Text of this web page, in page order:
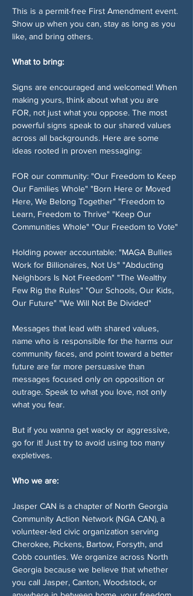
This is a permit-free First Amendment event.
Show up when you can, stay as long as you
like, and bring others.
What to bring:
Signs are encouraged and welcomed! When
making yours, think about what you are
FOR, not just what you oppose. The most
powerful signs speak to our shared values
across all backgrounds. Here are some
ideas rooted in proven messaging:
FOR our community: "Our Freedom to Keep
Our Families Whole" "Born Here or Moved
Here, We Belong Together" "Freedom to
Learn, Freedom to Thrive" "Keep Our
Communities Whole" "Our Freedom to Vote"
Holding power accountable: "MAGA Bullies
Work for Billionaires, Not Us" "Abducting
Neighbors Is Not Freedom" "The Wealthy
Few Rig the Rules" "Our Schools, Our Kids,
Our Future" "We Will Not Be Divided"
Messages that lead with shared values,
name who is responsible for the harms our
community faces, and point toward a better
future are far more persuasive than
messages focused only on opposition or
outrage. Speak to what you love, not only
what you fear.
But if you wanna get wacky or aggressive,
go for it! Just try to avoid using too many
expletives.
Who we are:
Jasper CAN is a chapter of North Georgia
Community Action Network (NGA CAN), a
volunteer-led civic organization serving
Cherokee, Pickens, Bartow, Forsyth, and
Cobb counties. We organize across North
Georgia because we believe that whether
you call Jasper, Canton, Woodstock, or